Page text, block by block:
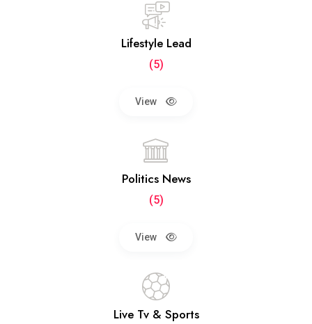
Lifestyle Lead
(5)
View
Politics News
(5)
View
Live Tv & Sports